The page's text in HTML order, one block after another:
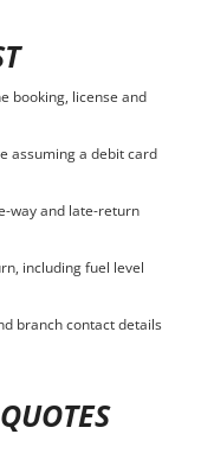
booking, license and
assuming a debit card
way and late-return
including fuel level
branch contact details